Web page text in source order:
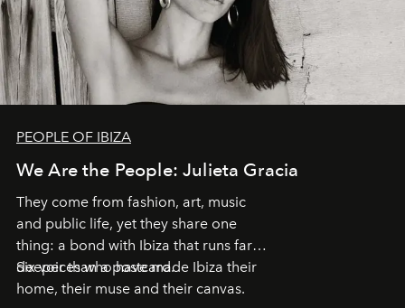
PEOPLE OF IBIZA
We Are the People: Julieta Gracia
They come from fashion, art, music
and public life, yet they share one
thing: a bond with Ibiza that runs far
deeper than a postcard.
Six voices who have made Ibiza their
home, their muse and their canvas.